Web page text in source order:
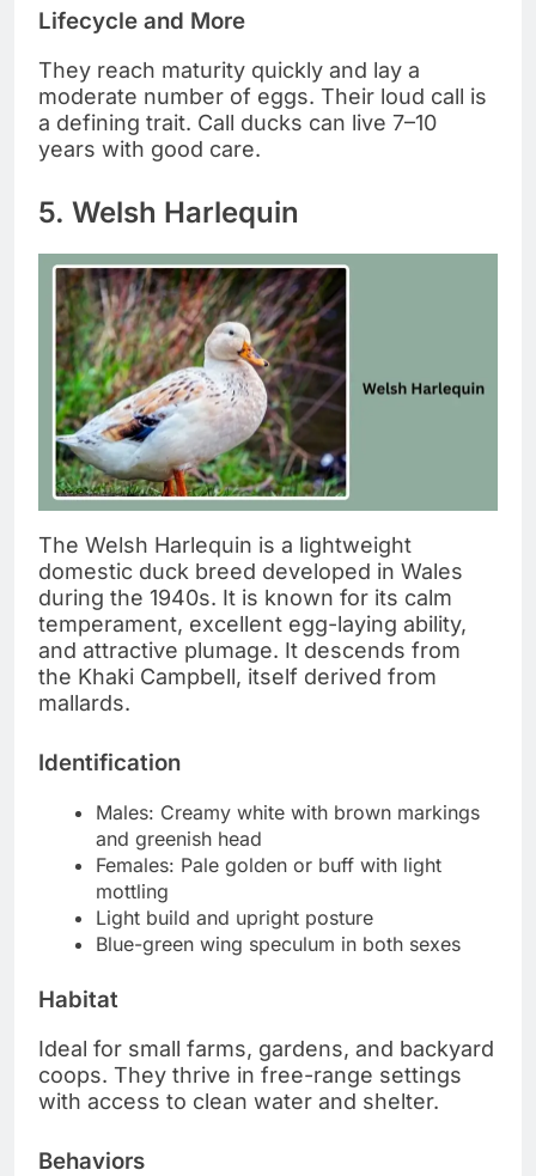
Lifecycle and More
They reach maturity quickly and lay a
moderate number of eggs. Their loud call is
a defining trait. Call ducks can live 7–10
years with good care.
5. Welsh Harlequin
The Welsh Harlequin is a lightweight
domestic duck breed developed in Wales
during the 1940s. It is known for its calm
temperament, excellent egg-laying ability,
and attractive plumage. It descends from
the Khaki Campbell, itself derived from
mallards.
Identification
Males: Creamy white with brown markings
and greenish head
Females: Pale golden or buff with light
mottling
Light build and upright posture
Blue-green wing speculum in both sexes
Habitat
Ideal for small farms, gardens, and backyard
coops. They thrive in free-range settings
with access to clean water and shelter.
Behaviors